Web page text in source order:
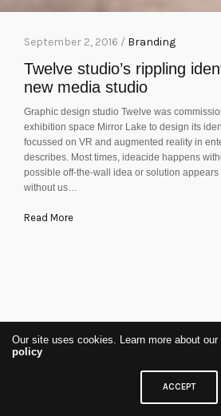
September 2, 2016 / Branding
Twelve studio’s rippling
new media studio
Graphic design studio Twelve was
exhibition space Mirror Lake to design its
focussed on VR and augmented reality in
describes. Most times, ideacide happens
possible off-the-wall idea or solution
without us…
Read More
Our site uses cookies. Learn more about
policy
ACCEPT